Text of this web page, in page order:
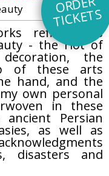
reflect this
- the riot of
the
of these arts
hand, and the
own personal
in these
Persian
as well as
disasters and
TS